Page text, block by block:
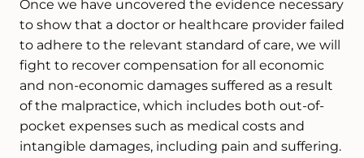
Once we have uncovered the evidence necessary
to show that a doctor or healthcare provider failed
to adhere to the relevant standard of care, we will
fight to recover compensation for all economic
and non-economic damages suffered as a result
of the malpractice, which includes both out-of-
pocket expenses such as medical costs and
intangible damages, including pain and suffering.